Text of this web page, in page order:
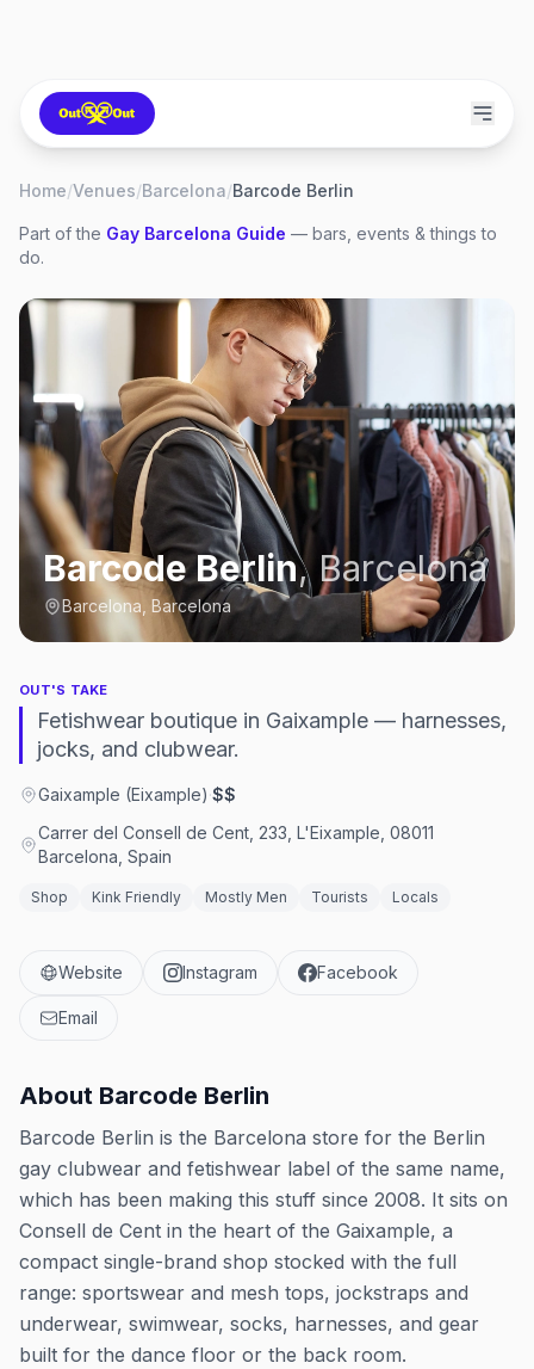
Home/Venues/Barcelona/Barcode Berlin
Part of the Gay Barcelona Guide — bars, events & things to
do.
Barcode Berlin, Barcelona
Barcelona, Barcelona
OUT'S TAKE
Fetishwear boutique in Gaixample — harnesses,
jocks, and clubwear.
Gaixample (Eixample)·$$
Carrer del Consell de Cent, 233, L'Eixample, 08011
Barcelona, Spain
Shop Kink Friendly Mostly Men Tourists Locals
Website Instagram Facebook
Email
About Barcode Berlin
Barcode Berlin is the Barcelona store for the Berlin
gay clubwear and fetishwear label of the same name,
which has been making this stuff since 2008. It sits on
Consell de Cent in the heart of the Gaixample, a
compact single-brand shop stocked with the full
range: sportswear and mesh tops, jockstraps and
underwear, swimwear, socks, harnesses, and gear
built for the dance floor or the back room.